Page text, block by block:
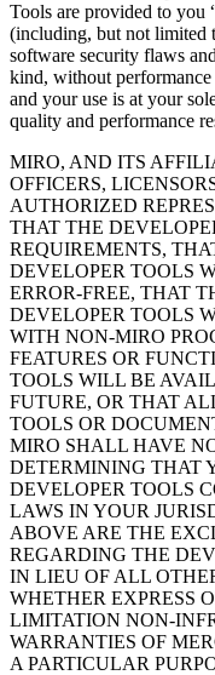
Tools are provided to you
(including, but not limited
software security flaws
kind, without performance
and your use is at your
quality and performance
MIRO, AND ITS
OFFICERS,
AUTHORIZED
THAT THE
REQUIREMENTS,
DEVELOPER TOOLS
ERROR-FREE, THAT
DEVELOPER TOOLS
WITH NON-MIRO
FEATURES OR
TOOLS WILL BE
FUTURE, OR THAT
TOOLS OR
MIRO SHALL HAVE
DETERMINING THAT
DEVELOPER TOOLS
LAWS IN YOUR
ABOVE ARE THE
REGARDING THE
IN LIEU OF ALL
WHETHER EXPRESS
LIMITATION NON-
WARRANTIES OF
A PARTICULAR